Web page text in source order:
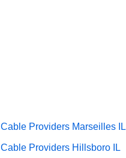
Cable Providers Marseilles IL
Cable Providers Hillsboro IL